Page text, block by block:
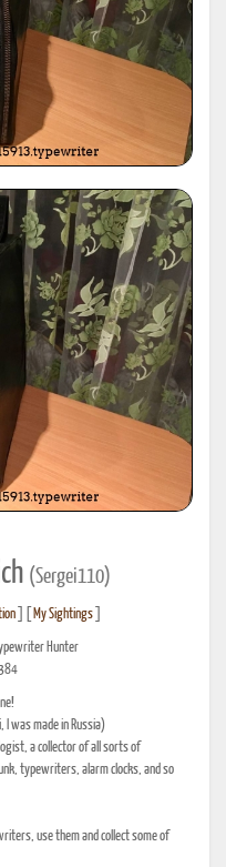
(Sergei110)
My Sightings
Hunter
I was made in Russia)
a collector of all sorts of
typewriters, alarm clocks, and so
use them and collect some of